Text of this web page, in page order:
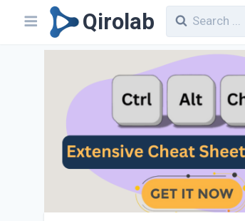
Qirolab